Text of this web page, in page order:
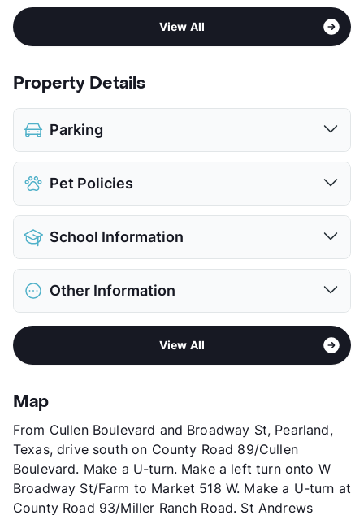
View All
Property Details
Parking
Assigned
Covered
Attached Garages
Detached Garages
Pet Policies
Pet Allowed
Cats and Dogs
Limit
Restrictions
Breed Apply
Deposit
$500-900 Pet
Pet Rent
$20-50/mo
School Information
District
Pearland ISD
Elementary
Berry Miller J H
High
Glenda Dawson H S
Other Information
Formerly Known as St Andrews I & II
West Pearland - Sam Houston South
County
Units
Hours
MF 10-6, SA 10-5
Lease Terms
Short Term Leases
Available
Occupancy
95%
Management
Venterra Realty
View All
Map
From Cullen Boulevard and Broadway St, Pearland,
Texas, drive south on County Road 89/Cullen
Boulevard. Make a U-turn. Make a left turn onto W
Broadway St/Farm to Market 518 W. Make a U-turn at
County Road 93/Miller Ranch Road. St Andrews